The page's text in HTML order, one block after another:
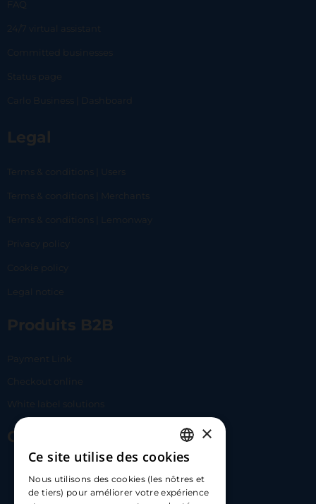
FAQ
24/7 virtual assistant
Committed businesses
Status page
Carlo Business | Dashboard
Legal
Terms & conditions | Users
Terms & conditions | Merchants
Terms & conditions | Lemonway
Privacy policy
Cookie policy
Legal notice
Produits B2B
Payment Link
Checkout online
White label solutions
Contact Us
hello@carloapp.com
FRENCH
ENGLISH
×
Ce site utilise des cookies
Nous utilisons des cookies (les nôtres et
de tiers) pour améliorer votre expérience